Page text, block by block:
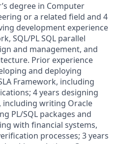
degree in Computer
or a related field and 4
development experience
SQL/PL SQL parallel
and management, and
Prior experience
and deploying
Framework, including
4 years designing
including writing Oracle
PL/SQL packages and
with financial systems,
processes; 3 years